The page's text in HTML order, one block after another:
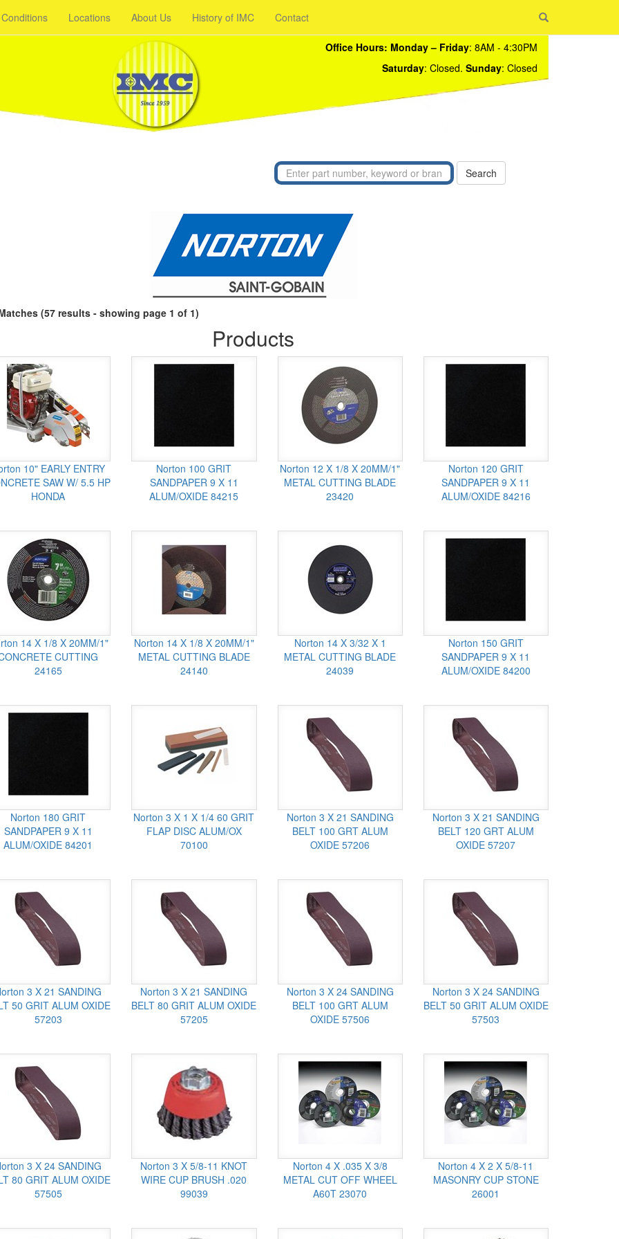
Locations About Us History of IMC Contact
Office Hours: Monday – Friday: 8AM - 4:30PM
Saturday: Closed. Sunday: Closed
(57 results - showing page 1 of 1)
Products
10" EARLY ENTRY
SAW W/ 5.5 HP
HONDA
Norton 100 GRIT
SANDPAPER 9 X 11
ALUM/OXIDE 84215
Norton 12 X 1/8 X 20MM/1"
METAL CUTTING BLADE
23420
Norton 120 GRIT
SANDPAPER 9 X 11
ALUM/OXIDE 84216
14 X 1/8 X 20MM/1"
CUTTING
24165
Norton 14 X 1/8 X 20MM/1"
METAL CUTTING BLADE
24140
Norton 14 X 3/32 X 1
METAL CUTTING BLADE
24039
Norton 150 GRIT
SANDPAPER 9 X 11
ALUM/OXIDE 84200
Norton 180 GRIT
SANDPAPER 9 X 11
ALUM/OXIDE 84201
Norton 3 X 1 X 1/4 60 GRIT
FLAP DISC ALUM/OX
70100
Norton 3 X 21 SANDING
BELT 100 GRT ALUM
OXIDE 57206
Norton 3 X 21 SANDING
BELT 120 GRT ALUM
OXIDE 57207
3 X 21 SANDING
50 GRIT ALUM OXIDE
57203
Norton 3 X 21 SANDING
BELT 80 GRIT ALUM OXIDE
57205
Norton 3 X 24 SANDING
BELT 100 GRT ALUM
OXIDE 57506
Norton 3 X 24 SANDING
BELT 50 GRIT ALUM OXIDE
57503
3 X 24 SANDING
80 GRIT ALUM OXIDE
57505
Norton 3 X 5/8-11 KNOT
WIRE CUP BRUSH .020
99039
Norton 4 X .035 X 3/8
METAL CUT OFF WHEEL
A60T 23070
Norton 4 X 2 X 5/8-11
MASONRY CUP STONE
26001